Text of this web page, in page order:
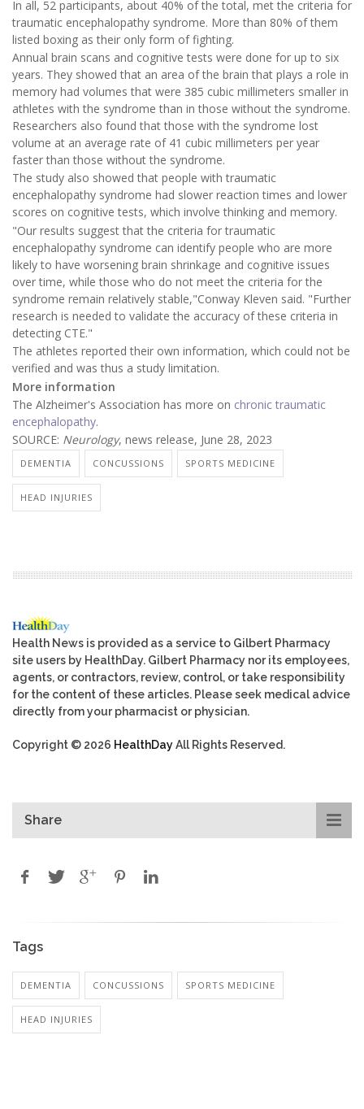
In all, 52 participants, about 40% of the total, met the criteria for
traumatic encephalopathy syndrome. More than 80% of them
listed boxing as their only form of fighting.
Annual brain scans and cognitive tests were done for up to six
years. They showed that an area of the brain that plays a role in
memory had volumes that were 385 cubic millimeters smaller in
athletes with the syndrome than in those without the syndrome.
Researchers also found that those with the syndrome lost
volume at an average rate of 41 cubic millimeters per year
faster than those without the syndrome.
The study also showed that people with traumatic
encephalopathy syndrome had slower reaction times and lower
scores on cognitive tests, which involve thinking and memory.
"Our results suggest that the criteria for traumatic
encephalopathy syndrome can identify people who are more
likely to have worsening brain shrinkage and cognitive issues
over time, while those who do not meet the criteria for the
syndrome remain relatively stable,"Conway Kleven said. "Further
research is needed to validate the accuracy of these criteria in
detecting CTE."
The athletes reported their own information, which could not be
verified and was thus a study limitation.
More information
The Alzheimer's Association has more on chronic traumatic
encephalopathy.
SOURCE: Neurology, news release, June 28, 2023
DEMENTIA CONCUSSIONS SPORTS MEDICINE
HEAD INJURIES
Health News is provided as a service to Gilbert Pharmacy
site users by HealthDay. Gilbert Pharmacy nor its employees,
agents, or contractors, review, control, or take responsibility
for the content of these articles. Please seek medical advice
directly from your pharmacist or physician.
Copyright © 2026 HealthDayAll Rights Reserved.
Share
Tags
DEMENTIA CONCUSSIONS SPORTS MEDICINE
HEAD INJURIES